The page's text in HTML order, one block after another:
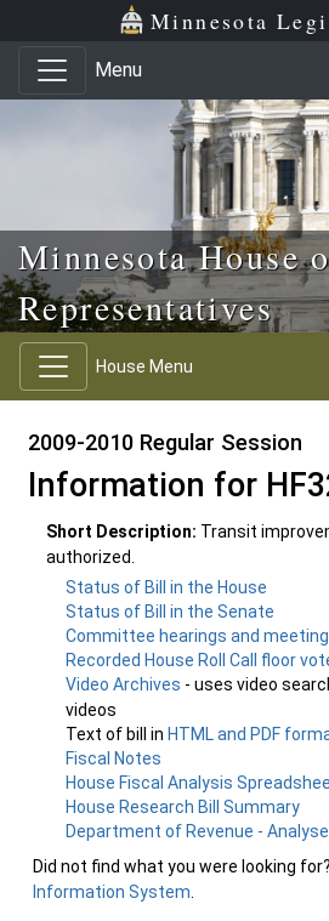
Skip to main content
Skip to office menu Minnesota
Menu
Minnesota House
Representatives
House Menu
2009-2010 Regular Session
Information for
Short Description: Transit
authorized.
Status of Bill in the House
Status of Bill in the Senate
Committee hearings and
Recorded House Roll Call floor
Video Archives - uses video
videos
Text of bill in HTML and PDF
Fiscal Notes
House Fiscal Analysis
House Research Bill Summary
Department of Revenue -
Did not find what you were looking
Information System